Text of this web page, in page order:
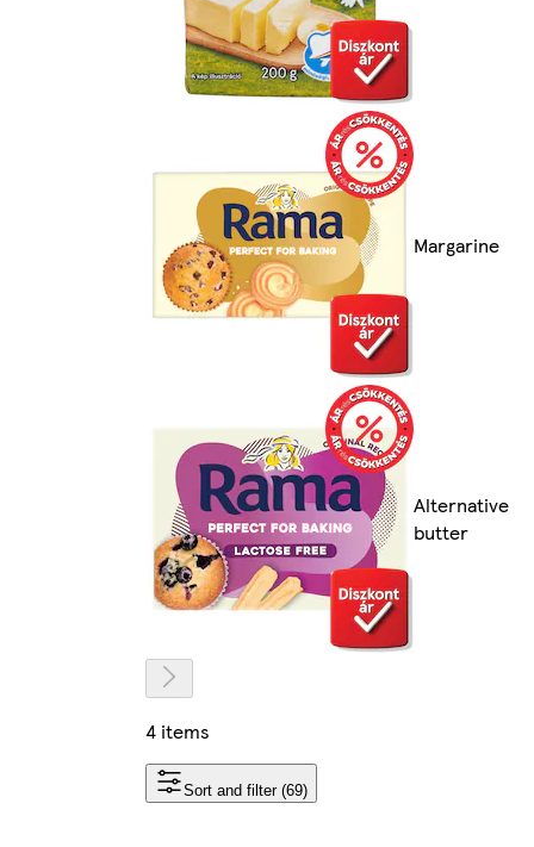
Margarine
Alternative
butter
4 items
Sort and filter (69)